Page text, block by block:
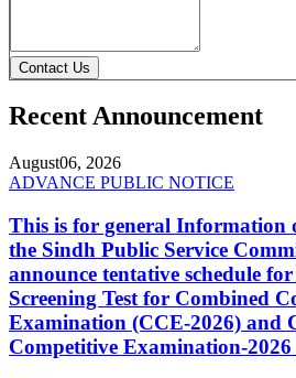
Contact Us
Recent Announcement
August06, 2026
ADVANCE PUBLIC NOTICE
This is for general Information
the Sindh Public Service
announce tentative schedule
Screening Test for Combined
Examination (CCE-2026) and
Competitive Examination-